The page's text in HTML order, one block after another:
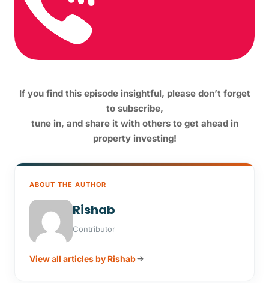
If you find this episode insightful, please don’t forget
to subscribe,
tune in, and share it with others to get ahead in
property investing!
ABOUT THE AUTHOR
Rishab
Contributor
View all articles by Rishab